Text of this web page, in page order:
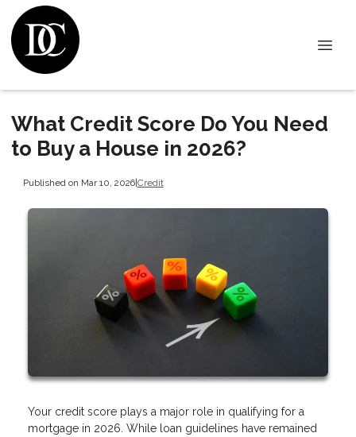
What Credit Score Do You Need
to Buy a House in 2026?
Published on Mar 10, 2026|Credit
Your credit score plays a major role in qualifying for a
mortgage in 2026. While loan guidelines have remained